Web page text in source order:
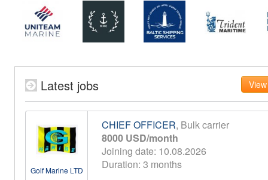
Latest jobs
Golf Marine LTD
CHIEF OFFICER, Bulk carrier
8000 USD/month
Joining date: 10.08.2026
Duration: 3 months